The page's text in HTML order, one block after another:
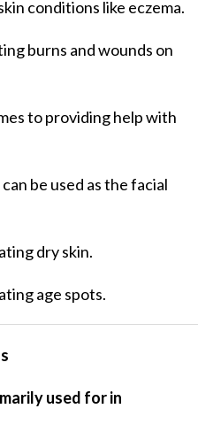
conditions like eczema.
burns and wounds on
to providing help with
be used as the facial
dry skin.
age spots.
used for in